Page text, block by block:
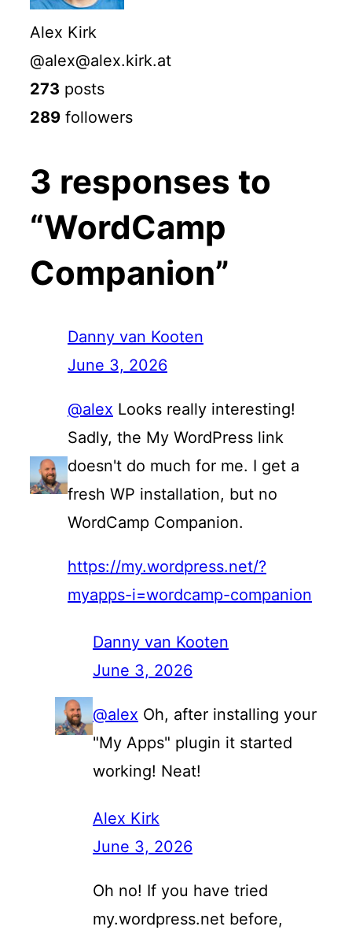
Alex Kirk
@alex@alex.kirk.at
273 posts
289 followers
3 responses to
“WordCamp
Companion”
Danny van Kooten
June 3, 2026
@alex Looks really interesting!
Sadly, the My WordPress link
doesn't do much for me. I get a
fresh WP installation, but no
WordCamp Companion.
https://my.wordpress.net/?
myapps-i=wordcamp-companion
Danny van Kooten
June 3, 2026
@alex Oh, after installing your
"My Apps" plugin it started
working! Neat!
Alex Kirk
June 3, 2026
Oh no! If you have tried
my.wordpress.net before,